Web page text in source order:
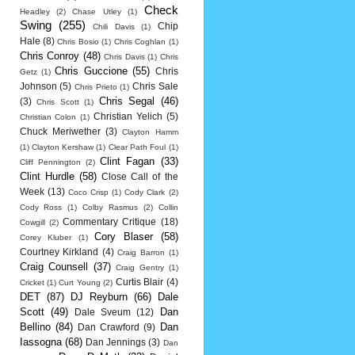
Headley
(2) Chase Utley (1)
Check
Swing
(255) Chili Davis (1)
Chip
Hale (8) Chris Bosio (1) Chris Coghlan (1)
Chris Conroy (48) Chris Davis (1) Chris
Getz (1) Chris Guccione (55) Chris
Johnson (5) Chris Prieto (1) Chris Sale
(3) Chris Scott (1) Chris Segal (46)
Christian Colon (1) Christian Yelich (5)
Chuck Meriwether (3) Clayton Hamm
(1) Clayton Kershaw (1) Clear Path Foul (1)
Cliff Pennington
(2) Clint Fagan (33)
Clint Hurdle (58) Close Call of the
Week (13) Coco Crisp (1) Cody Clark (2)
Cody Ross
(1) Colby Rasmus (2)
Collin
Cowgill (2) Commentary Critique (18)
Corey Kluber (1) Cory Blaser (58)
Courtney Kirkland (4) Craig Barron (1)
Craig Counsell (37) Craig Gentry (1)
Cricket (1) Curt Young (2) Curtis Blair (4)
DET (87) DJ Reyburn (66)
Dale
Scott (49) Dale Sveum (12)
Dan
Bellino (84) Dan Crawford (9)
Dan
Iassogna (68) Dan Jennings (3) Dan